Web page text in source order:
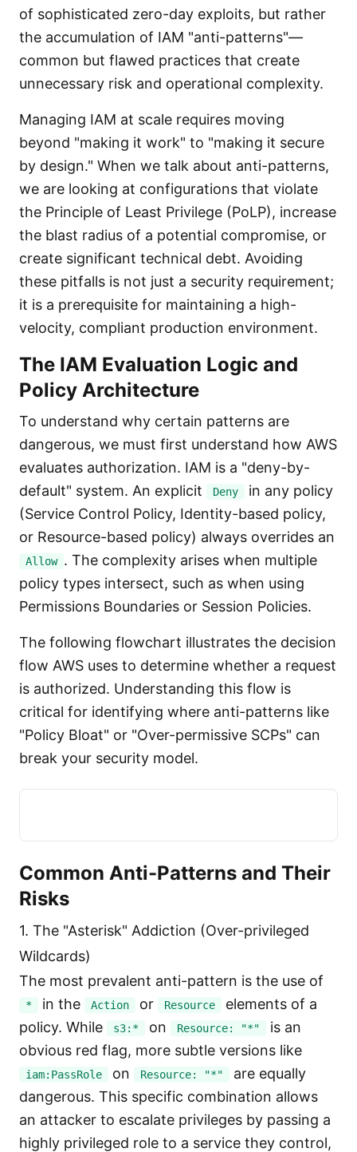
of sophisticated zero-day exploits, but rather
the accumulation of IAM "anti-patterns"—
common but flawed practices that create
unnecessary risk and operational complexity.
Managing IAM at scale requires moving
beyond "making it work" to "making it secure
by design." When we talk about anti-patterns,
we are looking at configurations that violate
the Principle of Least Privilege (PoLP), increase
the blast radius of a potential compromise, or
create significant technical debt. Avoiding
these pitfalls is not just a security requirement;
it is a prerequisite for maintaining a high-
velocity, compliant production environment.
The IAM Evaluation Logic and
Policy Architecture
To understand why certain patterns are
dangerous, we must first understand how AWS
evaluates authorization. IAM is a "deny-by-
default" system. An explicit
Deny
in any policy
(Service Control Policy, Identity-based policy,
or Resource-based policy) always overrides an
Allow . The complexity arises when multiple
policy types intersect, such as when using
Permissions Boundaries or Session Policies.
The following flowchart illustrates the decision
flow AWS uses to determine whether a request
is authorized. Understanding this flow is
critical for identifying where anti-patterns like
"Policy Bloat" or "Over-permissive SCPs" can
break your security model.
Common Anti-Patterns and Their
Risks
1. The "Asterisk" Addiction (Over-privileged
Wildcards)
The most prevalent anti-pattern is the use of
* in the Action or Resource
elements of a
policy. While
s3:* on Resource: "*"
is an
obvious red flag, more subtle versions like
iam:PassRole on Resource: "*"
are equally
dangerous. This specific combination allows
an attacker to escalate privileges by passing a
highly privileged role to a service they control,